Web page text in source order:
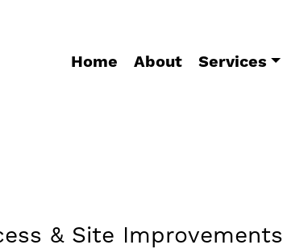
Home About Services
& Site Improvements